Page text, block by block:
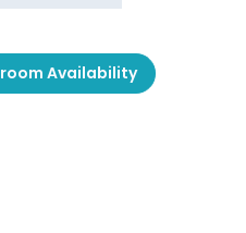
Availability